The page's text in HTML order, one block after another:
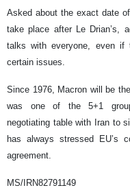
Asked about the exact date
take place after Le Drian’s,
talks with everyone, even if
certain issues.
Since 1976, Macron will be
was one of the 5+1
negotiating table with Iran to
has always stressed EU’s
agreement.
MS/IRN82791149